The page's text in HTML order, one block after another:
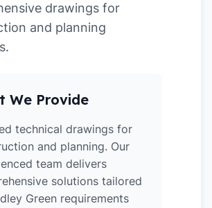
drawings for
and planning
We Provide
technical drawings for
and planning. Our
team delivers
solutions tailored
Green requirements